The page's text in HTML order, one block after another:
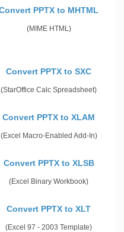
PPTX to MHTML
(MIME HTML)
Convert PPTX to SXC
(StarOffice Calc Spreadsheet)
Convert PPTX to XLAM
(Excel Macro-Enabled Add-In)
Convert PPTX to XLSB
(Excel Binary Workbook)
Convert PPTX to XLT
(Excel 97 - 2003 Template)